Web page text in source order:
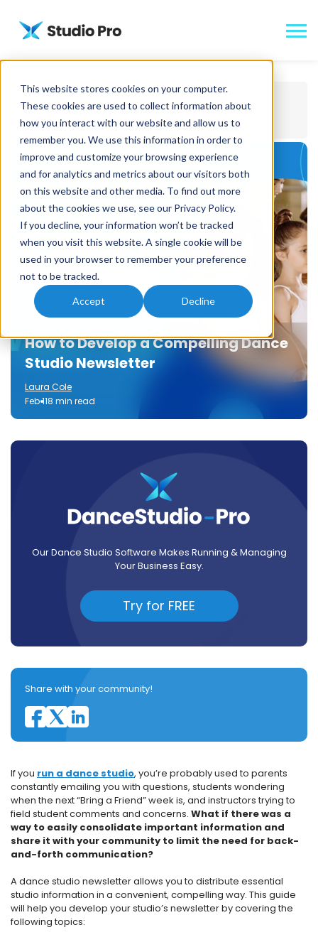
This website stores cookies on your computer.
These cookies are used to collect information about
how you interact with our website and allow us to
remember you. We use this information in order to
improve and customize your browsing experience
and for analytics and metrics about our visitors both
on this website and other media. To find out more
about the cookies we use, see our Privacy Policy.
If you decline, your information won’t be tracked
when you visit this website. A single cookie will be
used in your browser to remember your preference
not to be tracked.
Accept Decline
Home Blog
How to Develop a Compelling Dance Studio
Newsletter
How to Develop a Compelling Dance
Studio Newsletter
Laura Cole
Feb 118 min read
Our Dance Studio Software Makes Running & Managing
Your Business Easy.
Try for FREE
Share with your community!
If you run a dance studio, you’re probably used to parents
constantly emailing you with questions, students wondering
when the next “Bring a Friend” week is, and instructors trying to
field student comments and concerns. What if there was a
way to easily consolidate important information and
share it with your community to limit the need for back-
and-forth communication?
A dance studio newsletter allows you to distribute essential
studio information in a convenient, compelling way. This guide
will help you develop your studio’s newsletter by covering the
following topics: